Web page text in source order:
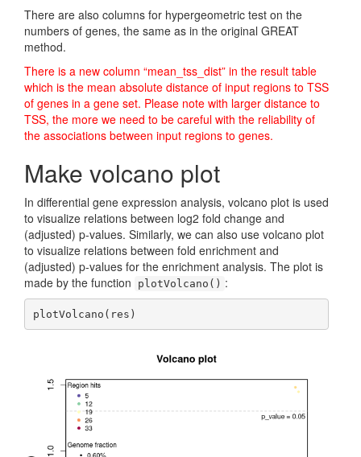
There are also columns for hypergeometric test on the
numbers of genes, the same as in the original GREAT
method.
There is a new column “mean_tss_dist” in the result table
which is the mean absolute distance of input regions to TSS
of genes in a gene set. Please note with larger distance to
TSS, the more we need to be careful with the reliability of
the associations between input regions to genes.
Make volcano plot
In differential gene expression analysis, volcano plot is used
to visualize relations between log2 fold change and
(adjusted) p-values. Similarly, we can also use volcano plot
to visualize relations between fold enrichment and
(adjusted) p-values for the enrichment analysis. The plot is
made by the function
plotVolcano() :
plotVolcano(res)